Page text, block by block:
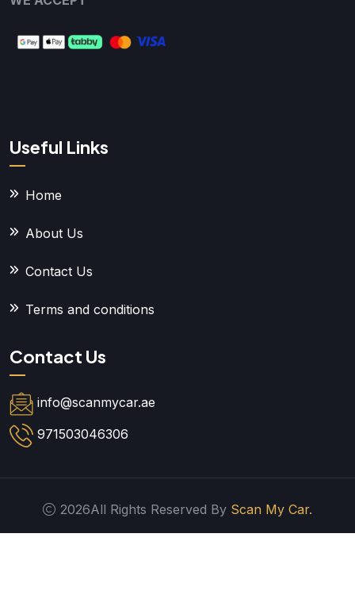
Useful Links
Home
About Us
Contact Us
Terms and conditions
Contact Us
info@scanmycar.ae
971503046306
2026All Rights Reserved By Scan My Car.